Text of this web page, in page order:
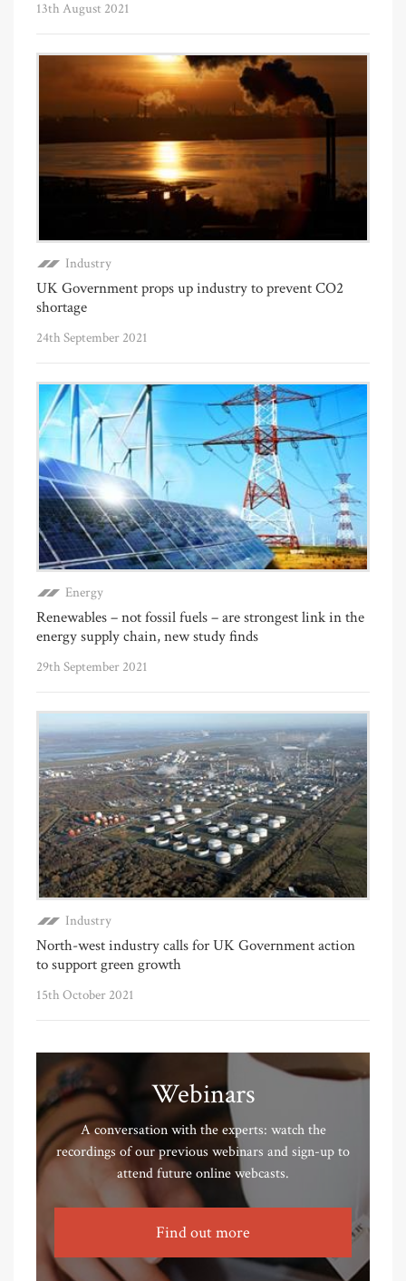
13th August 2021
Industry
UK Government props up industry to prevent CO2
shortage
24th September 2021
Energy
Renewables – not fossil fuels – are strongest link in the
energy supply chain, new study finds
29th September 2021
Industry
North-west industry calls for UK Government action
to support green growth
15th October 2021
Webinars
A conversation with the experts: watch the
recordings of our previous webinars and sign-up to
attend future online webcasts.
Find out more